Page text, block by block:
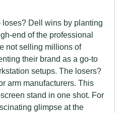
Dell wins by planting
end of the professional
not selling millions of
their brand as a go-to
setups. The losers?
arm manufacturers. This
stand in one shot. For
glimpse at the